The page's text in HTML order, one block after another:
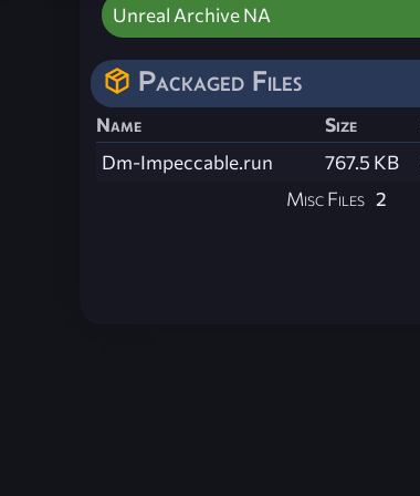
Unreal Archive NA
Packaged Files
Name Size
Dm-Impeccable.run
767.5 KB
Misc Files 2